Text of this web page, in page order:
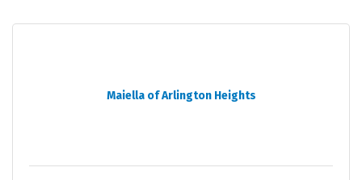
Maiella of Arlington Heights